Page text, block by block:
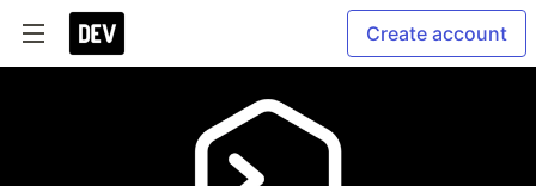
Create account